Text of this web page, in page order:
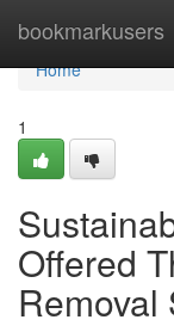
bookmarkusers
Home
Home
1
Offered
Removal